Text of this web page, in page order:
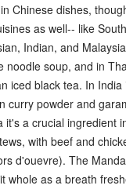
Chinese dishes,
as well-- like
Indian, and
noodle soup, and in
iced black tea. In
curry powder and
it's a crucial ingredient
with beef and
d'ouevre). The
whole as a breath